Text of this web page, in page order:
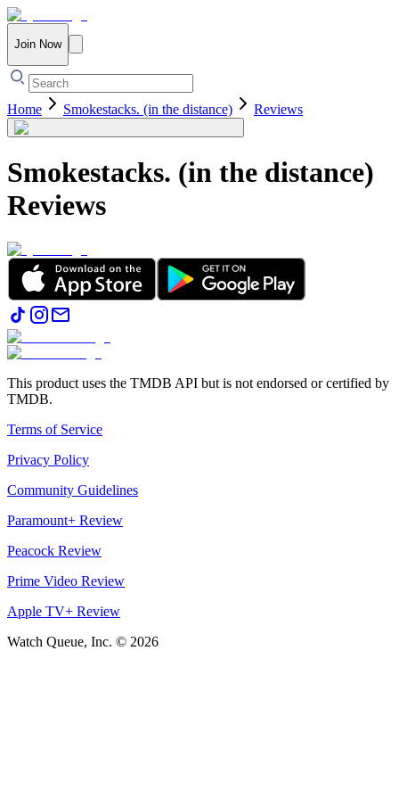
Join Now
Home Smokestacks. (in the distance) Reviews
Smokestacks. (in the distance)
Reviews
This product uses the TMDB API but is not endorsed or certified by
TMDB.
Terms of Service
Privacy Policy
Community Guidelines
Paramount+ Review
Peacock Review
Prime Video Review
Apple TV+ Review
Watch Queue, Inc. © 2026